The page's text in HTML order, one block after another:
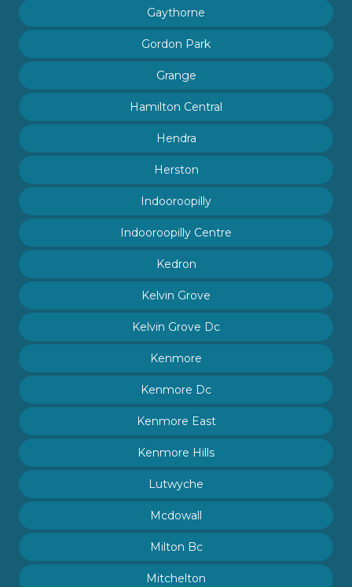
Gaythorne
Gordon Park
Grange
Hamilton Central
Hendra
Herston
Indooroopilly
Indooroopilly Centre
Kedron
Kelvin Grove
Kelvin Grove Dc
Kenmore
Kenmore Dc
Kenmore East
Kenmore Hills
Lutwyche
Mcdowall
Milton Bc
Mitchelton